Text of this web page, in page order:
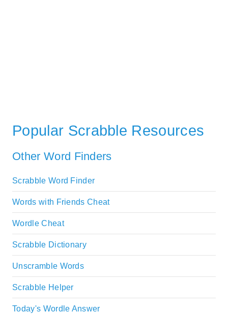
Popular Scrabble Resources
Other Word Finders
Scrabble Word Finder
Words with Friends Cheat
Wordle Cheat
Scrabble Dictionary
Unscramble Words
Scrabble Helper
Today's Wordle Answer